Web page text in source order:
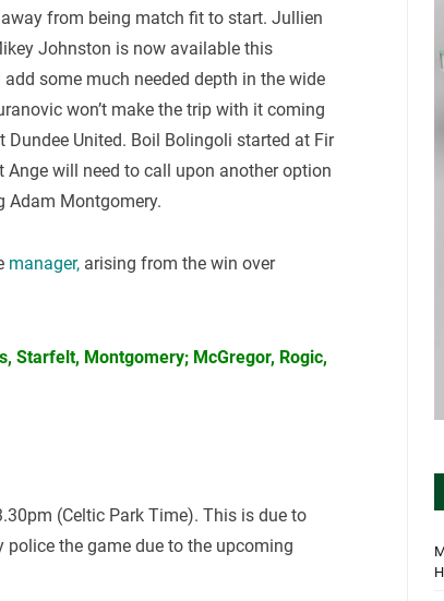
from being match fit to start. Jullien
Johnston is now available this
some much needed depth in the wide
won’t make the trip with it coming
United. Boil Bolingoli started at Fir
Ange will need to call upon another option
Adam Montgomery.
manager, arising from the win over
Starfelt, Montgomery; McGregor, Rogic,
(Celtic Park Time). This is due to
the game due to the upcoming